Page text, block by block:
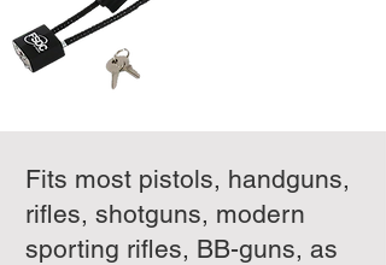
Fits most pistols, handguns,
rifles, shotguns, modern
sporting rifles, BB-guns, as